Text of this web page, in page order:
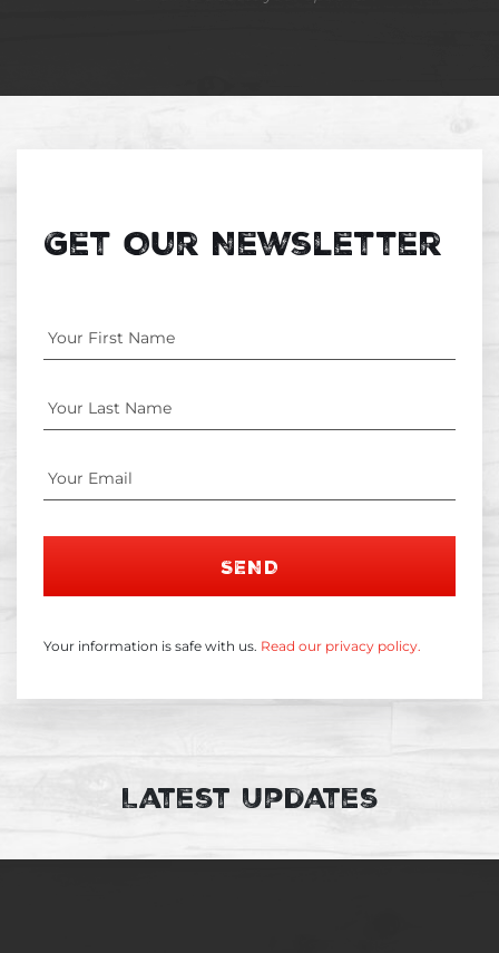
Get Our Newsletter
Your information is safe with us. Read our privacy policy.
SEND
Latest Updates